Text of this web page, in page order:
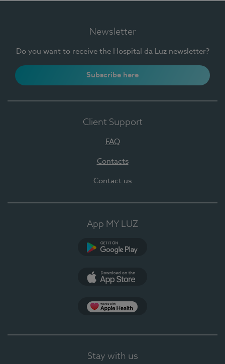
Newsletter
Do you want to receive the Hospital da Luz newsletter?
Subscribe here
Client Support
FAQ
Contacts
Contact us
App MY LUZ
Stay with us